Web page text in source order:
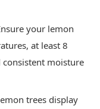
your lemon
at least 8
moisture
trees display